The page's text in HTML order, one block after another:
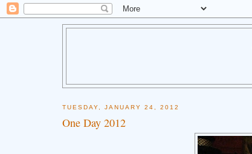
TUESDAY, JANUARY 24, 2012
One Day 2012